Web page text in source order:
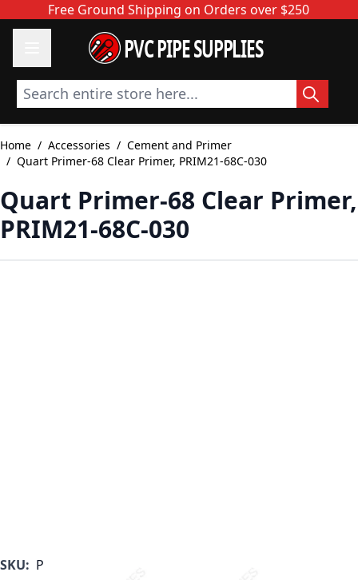
Skip to ContentFree Ground Shipping on Orders over $250
PVC PIPE SUPPLIES
Search entire store here...
Home / Accessories / Cement and Primer
/ Quart Primer-68 Clear Primer, PRIM21-68C-030
Quart Primer-68 Clear Primer,
PRIM21-68C-030
SKU: PRIM21-68C-030